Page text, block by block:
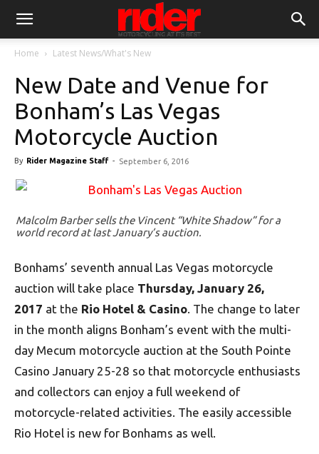
Home Latest News/What's New
New Date and Venue for
Bonham’s Las Vegas
Motorcycle Auction
By Rider Magazine Staff - September 6, 2016
Malcolm Barber sells the Vincent “White Shadow” for a
world record at last January’s auction.
Bonhams’ seventh annual Las Vegas motorcycle
auction will take place Thursday, January 26,
2017 at the Rio Hotel & Casino. The change to later
in the month aligns Bonham’s event with the multi-
day Mecum motorcycle auction at the South Pointe
Casino January 25-28 so that motorcycle enthusiasts
and collectors can enjoy a full weekend of
motorcycle-related activities. The easily accessible
Rio Hotel is new for Bonhams as well.